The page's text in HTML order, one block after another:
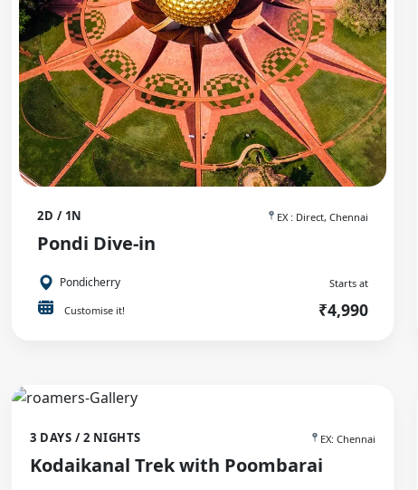
2D / 1N EX : Direct, Chennai
Pondi Dive-in
Pondicherry Starts at
Customise it! ₹4,990
3 DAYS / 2 NIGHTS EX: Chennai
Kodaikanal Trek with Poombarai